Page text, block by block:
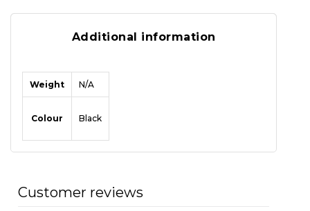
Additional information
Weight N/A
Colour Black
Customer reviews